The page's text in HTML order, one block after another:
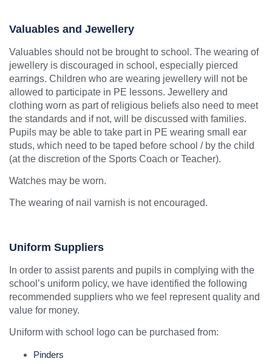
Valuables and Jewellery
Valuables should not be brought to school. The wearing of
jewellery is discouraged in school, especially pierced
earrings. Children who are wearing jewellery will not be
allowed to participate in PE lessons. Jewellery and
clothing worn as part of religious beliefs also need to meet
the standards and if not, will be discussed with families.
Pupils may be able to take part in PE wearing small ear
studs, which need to be taped before school / by the child
(at the discretion of the Sports Coach or Teacher).
Watches may be worn.
The wearing of nail varnish is not encouraged.
Uniform Suppliers
In order to assist parents and pupils in complying with the
school’s uniform policy, we have identified the following
recommended suppliers who we feel represent quality and
value for money.
Uniform with school logo can be purchased from:
Pinders